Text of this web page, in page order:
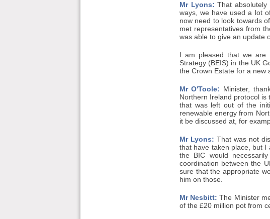
Mr Lyons: That
ways, we have used a lot
now need to look towards
met representatives from
was able to give an update
I am pleased that we are
Strategy (BEIS) in the UK
the Crown Estate for a new
Mr O'Toole: Minister,
Northern Ireland protocol
that was left out of the
renewable energy from
it be discussed at, for
Mr Lyons: That was not
that have taken place, but
the BIC would
coordination between the
sure that the appropriate
him on those.
Mr Nesbitt: The Minister
of the £20 million pot from